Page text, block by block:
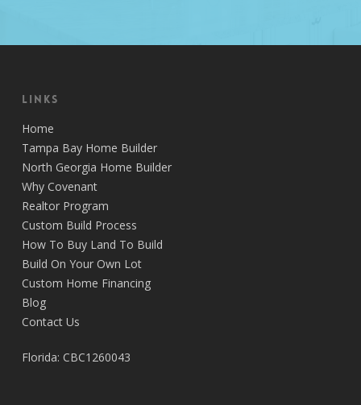
Links
Home
Tampa Bay Home Builder
North Georgia Home Builder
Why Covenant
Realtor Program
Custom Build Process
How To Buy Land To Build
Build On Your Own Lot
Custom Home Financing
Blog
Contact Us
Florida: CBC1260043